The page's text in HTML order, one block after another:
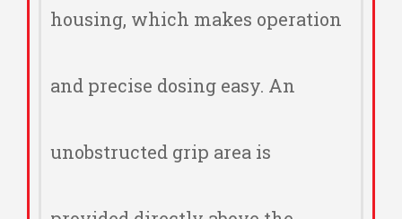
housing, which makes operation
and precise dosing easy. An
unobstructed grip area is